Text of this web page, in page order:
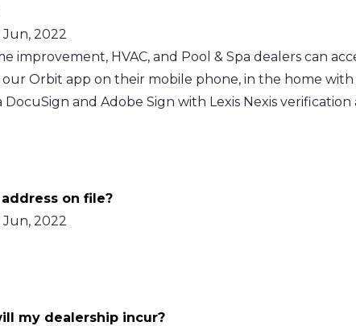
Jun, 2022
improvement, HVAC, and Pool & Spa dealers can
Orbit app on their mobile phone, in the home
DocuSign and Adobe Sign with Lexis Nexis
on file?
Jun, 2022
my dealership incur?